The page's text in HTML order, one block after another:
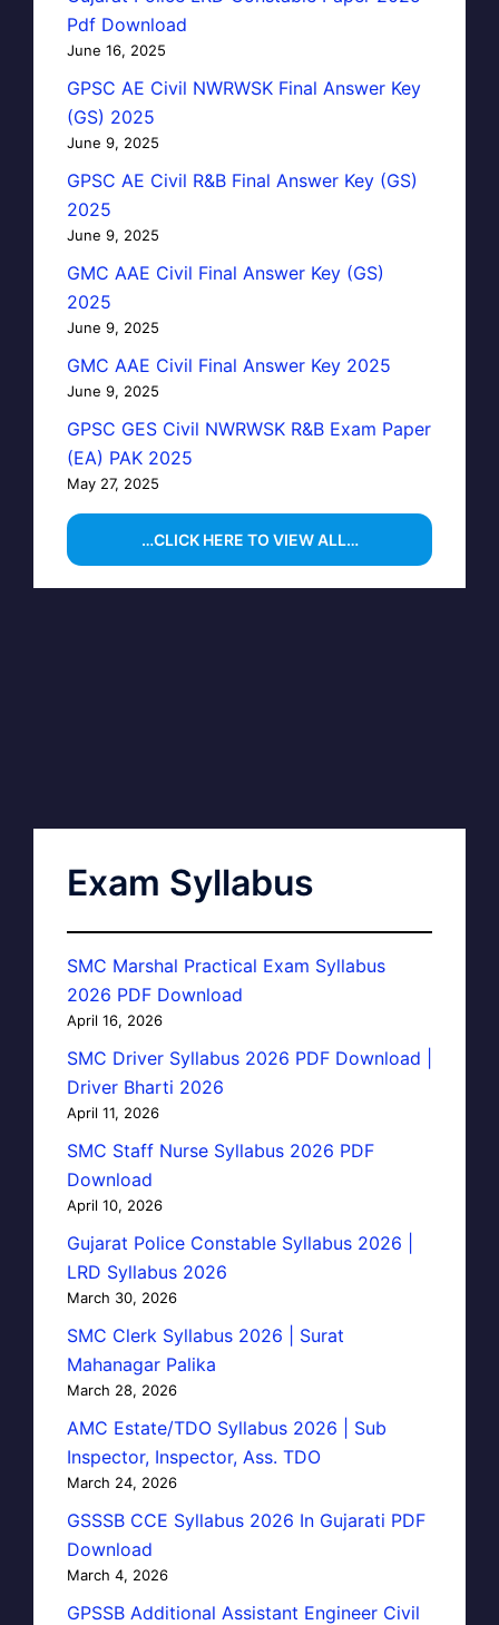
Pdf Download
June 16, 2025
GPSC AE Civil NWRWSK Final Answer Key
(GS) 2025
June 9, 2025
GPSC AE Civil R&B Final Answer Key (GS)
2025
June 9, 2025
GMC AAE Civil Final Answer Key (GS)
2025
June 9, 2025
GMC AAE Civil Final Answer Key 2025
June 9, 2025
GPSC GES Civil NWRWSK R&B Exam Paper
(EA) PAK 2025
May 27, 2025
…CLICK HERE TO VIEW ALL…
Exam Syllabus
SMC Marshal Practical Exam Syllabus
2026 PDF Download
April 16, 2026
SMC Driver Syllabus 2026 PDF Download |
Driver Bharti 2026
April 11, 2026
SMC Staff Nurse Syllabus 2026 PDF
Download
April 10, 2026
Gujarat Police Constable Syllabus 2026 |
LRD Syllabus 2026
March 30, 2026
SMC Clerk Syllabus 2026 | Surat
Mahanagar Palika
March 28, 2026
AMC Estate/TDO Syllabus 2026 | Sub
Inspector, Inspector, Ass. TDO
March 24, 2026
GSSSB CCE Syllabus 2026 In Gujarati PDF
Download
March 4, 2026
GPSSB Additional Assistant Engineer Civil